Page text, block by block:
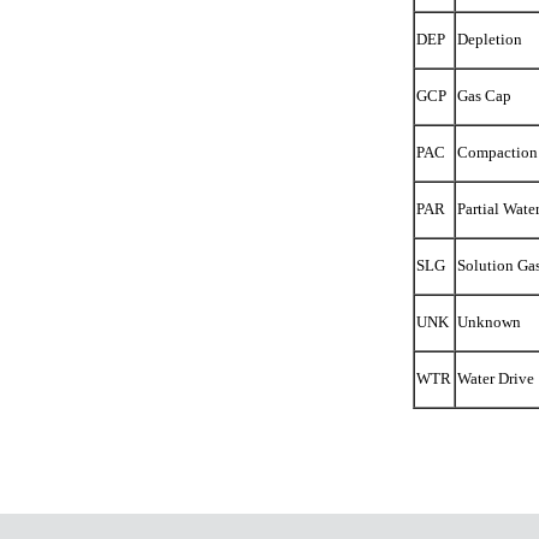
DEP Depletion
GCP Gas Cap
PAC
PAR Partial Water
SLG Solution
UNK Unknown
WTR Water Drive